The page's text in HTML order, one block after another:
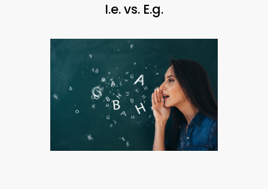
I.e. vs. E.g.